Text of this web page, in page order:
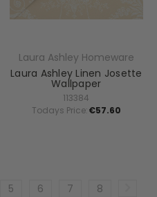
Laura Ashley Homeware
Laura Ashley Linen Josette
Wallpaper
113384
Todays Price:€57.60
5 6 7 8